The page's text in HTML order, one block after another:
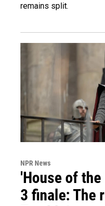
remains split.
NPR News
'House of the
3 finale: The